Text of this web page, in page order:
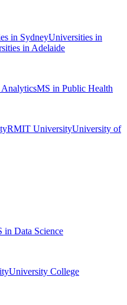
in SydneyUniversities in
in Adelaide
AnalyticsMS in Public Health
RMIT UniversityUniversity of
in Data Science
University College